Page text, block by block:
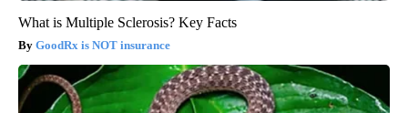
What is Multiple Sclerosis? Key Facts
GoodRx is NOT insurance